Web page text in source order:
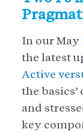
In our May
the latest
Active
the
and
key